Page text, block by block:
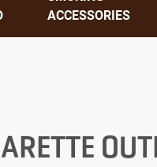
ACCESSORIES